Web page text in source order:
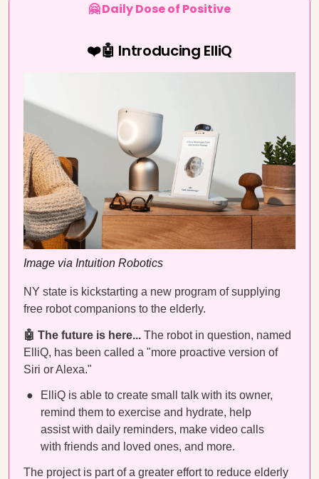
🤗 Daily Dose of Positive
❤️🤖 Introducing ElliQ
Image via Intuition Robotics
NY state is kickstarting a new program of supplying
free robot companions to the elderly.
🤖 The future is here... The robot in question, named
ElliQ, has been called a "more proactive version of
Siri or Alexa."
ElliQ is able to create small talk with its owner,
remind them to exercise and hydrate, help
assist with daily reminders, make video calls
with friends and loved ones, and more.
The project is part of a greater effort to reduce elderly